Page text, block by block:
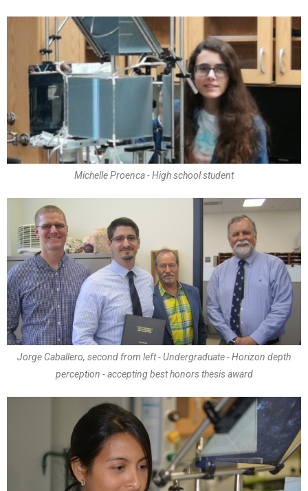
Michelle Proenca - High school student
Jorge Caballero, second from left - Undergraduate - Horizon depth
perception - accepting best honors thesis award